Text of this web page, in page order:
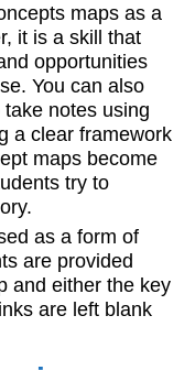
maps as a
it is a skill that
opportunities
You can also
notes using
a clear framework
maps become
try to
as a form of
are provided
and either the key
are left blank